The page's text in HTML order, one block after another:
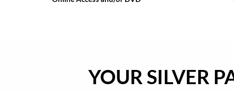
YOUR SILVER